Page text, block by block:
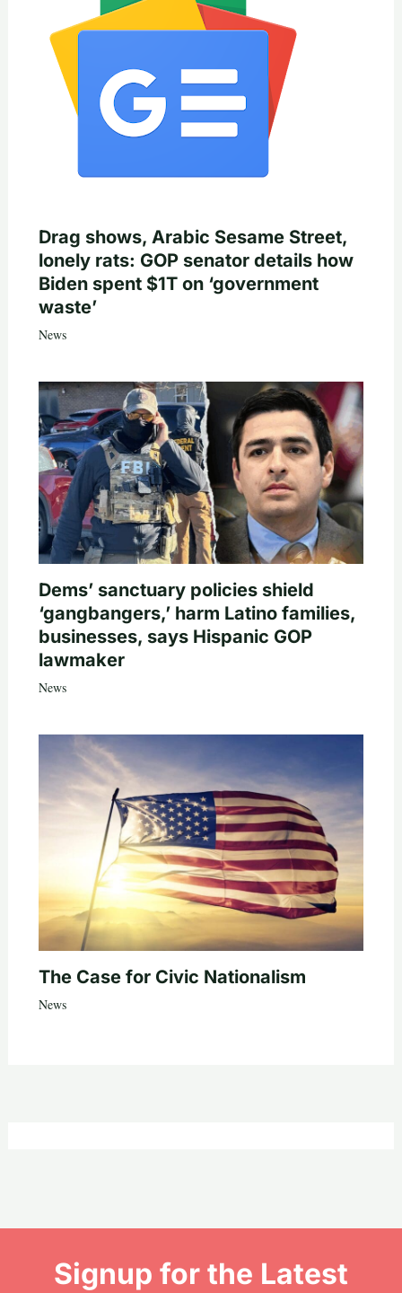
Drag shows, Arabic Sesame Street,
lonely rats: GOP senator details how
Biden spent $1T on ‘government
waste’
News
Dems’ sanctuary policies shield
‘gangbangers,’ harm Latino families,
businesses, says Hispanic GOP
lawmaker
News
The Case for Civic Nationalism
News
Signup for the Latest